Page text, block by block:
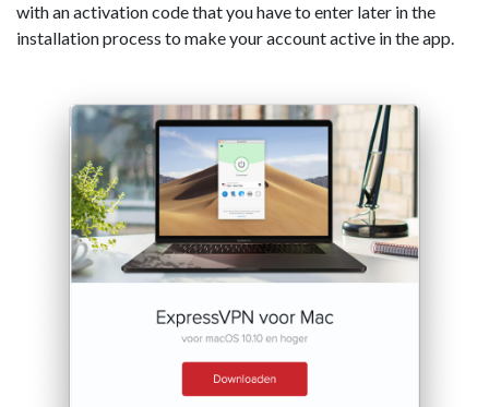
with an activation code that you have to enter later in the
installation process to make your account active in the app.